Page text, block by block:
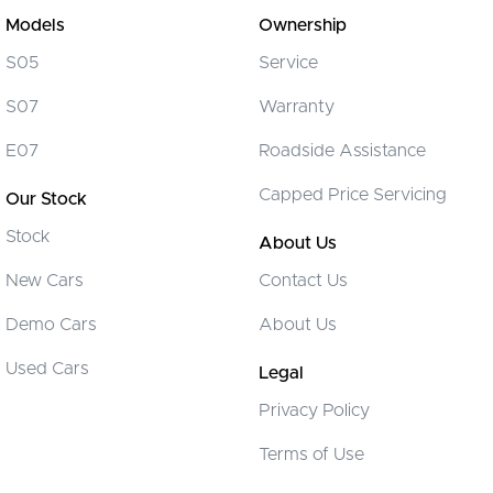
Brakes - Regenerative
Camera - Rear Vision
Central Locking - Remote/Keyless
Chrome Air Vents Surrounds
Chrome Fog Lamp Bezels/surrounds
Collision Mitigation - Forward (Low speed)
Collision Mitigation - Post Collision Steer/Brake
Models
S05
S07
E07
Our Stock
Stock
New Cars
Demo Cars
Used Cars
Ownership
Service
Warranty
Roadside Assistance
Capped Price Servicing
About Us
Contact Us
About Us
Legal
Privacy Policy
Terms of Use